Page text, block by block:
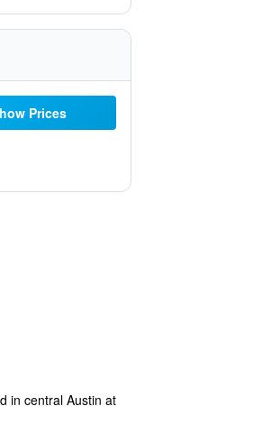
Prices
in central Austin at